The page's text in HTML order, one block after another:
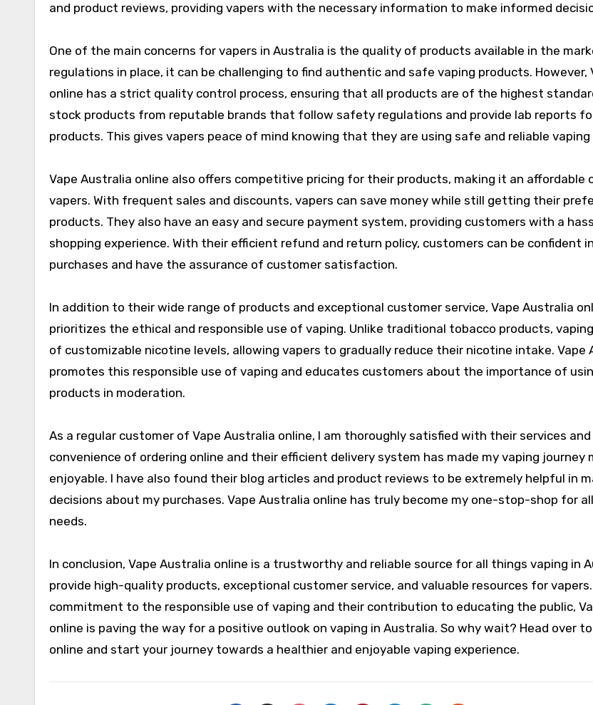
and product reviews, providing vapers with the necessary information to make informed
One of the main concerns for vapers in Australia is the quality of products available in the
regulations in place, it can be challenging to find authentic and safe vaping products. However,
online has a strict quality control process, ensuring that all products are of the highest
stock products from reputable brands that follow safety regulations and provide lab reports
products. This gives vapers peace of mind knowing that they are using safe and reliable
Vape Australia online also offers competitive pricing for their products, making it an affordable
vapers. With frequent sales and discounts, vapers can save money while still getting their
products. They also have an easy and secure payment system, providing customers with a
shopping experience. With their efficient refund and return policy, customers can be confident
purchases and have the assurance of customer satisfaction.
In addition to their wide range of products and exceptional customer service, Vape Australia
prioritizes the ethical and responsible use of vaping. Unlike traditional tobacco products,
of customizable nicotine levels, allowing vapers to gradually reduce their nicotine intake. Vape
promotes this responsible use of vaping and educates customers about the importance of
products in moderation.
As a regular customer of Vape Australia online, I am thoroughly satisfied with their services
convenience of ordering online and their efficient delivery system has made my vaping journey
enjoyable. I have also found their blog articles and product reviews to be extremely helpful in
decisions about my purchases. Vape Australia online has truly become my one-stop-shop for
needs.
In conclusion, Vape Australia online is a trustworthy and reliable source for all things vaping in
provide high-quality products, exceptional customer service, and valuable resources for
commitment to the responsible use of vaping and their contribution to educating the public,
online is paving the way for a positive outlook on vaping in Australia. So why wait? Head over
online and start your journey towards a healthier and enjoyable vaping experience.